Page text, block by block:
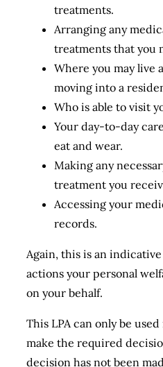
treatments.
Arranging any
treatments that you
Where you may
moving into a
Who is able to visit
Your day-to-day
eat and wear.
Making any
treatment you
Accessing your
records.
Again, this is an
actions your personal
on your behalf.
This LPA can only be
make the required
decision has not been